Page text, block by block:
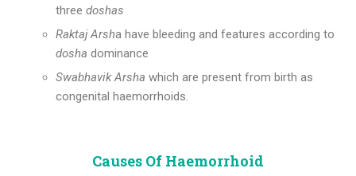
three doshas
Raktaj Arsha have bleeding and features according to
dosha dominance
Swabhavik Arsha which are present from birth as
congenital haemorrhoids.
Causes Of Haemorrhoid